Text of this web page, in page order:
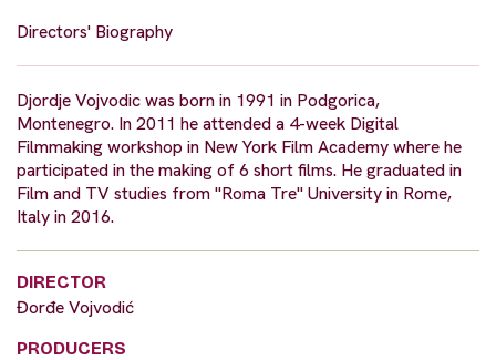
Directors' Biography
Djordje Vojvodic was born in 1991 in Podgorica,
Montenegro. In 2011 he attended a 4-week Digital
Filmmaking workshop in New York Film Academy where he
participated in the making of 6 short films. He graduated in
Film and TV studies from "Roma Tre" University in Rome,
Italy in 2016.
DIRECTOR
Đorđe Vojvodić
PRODUCERS